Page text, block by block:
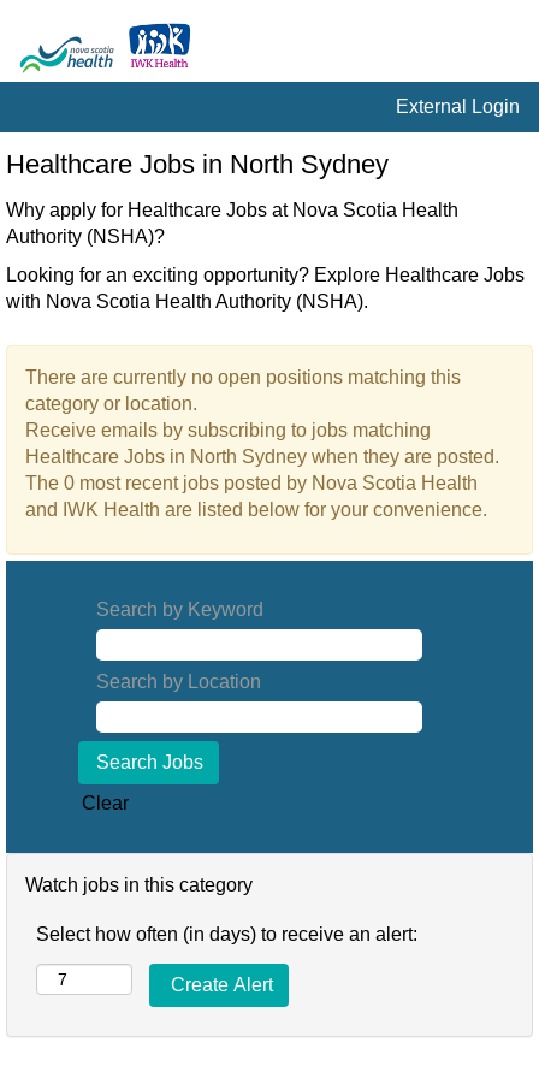
External Login
Healthcare
Jobs
in
North
Sydney
Healthcare Jobs in North Sydney
Why apply for Healthcare Jobs at Nova Scotia Health
Authority (NSHA)?
Looking for an exciting opportunity? Explore Healthcare Jobs
with Nova Scotia Health Authority (NSHA).
There are currently no open positions matching this
category or location.
Receive emails by subscribing to jobs matching
Healthcare Jobs in North Sydney when they are posted.
The 0 most recent jobs posted by Nova Scotia Health
and IWK Health are listed below for your convenience.
Search by Keyword
Search by Location
Clear
Watch jobs in this category
Select how often (in days) to receive an alert: